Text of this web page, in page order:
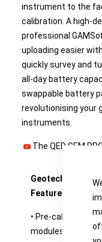
instrument to the
calibration. A high-
professional
uploading easier
quickly survey and
all-day battery
swappable battery
revolutionising your
instruments.
The QED GEM PRO
Geotech GEM PRO
Features:
• Pre-calibrated
modules